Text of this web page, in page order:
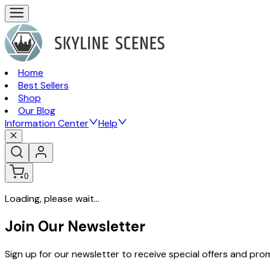
Home
Best Sellers
Shop
Our Blog
Information Center
Help
0
Loading, please wait...
Join Our Newsletter
Sign up for our newsletter to receive special offers and